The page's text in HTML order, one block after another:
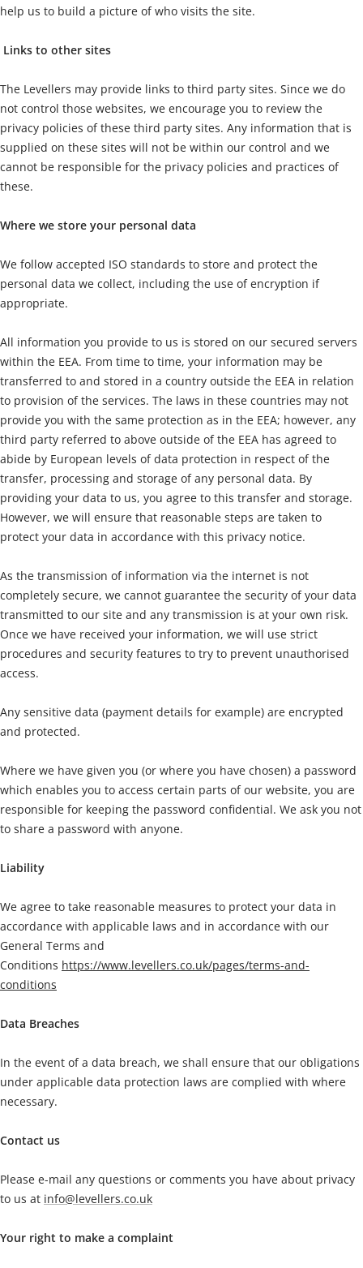
help us to build a picture of who visits the site.
Links to other sites
The Levellers may provide links to third party sites. Since we do
not control those websites, we encourage you to review the
privacy policies of these third party sites. Any information that is
supplied on these sites will not be within our control and we
cannot be responsible for the privacy policies and practices of
these.
Where we store your personal data
We follow accepted ISO standards to store and protect the
personal data we collect, including the use of encryption if
appropriate.
All information you provide to us is stored on our secured servers
within the EEA. From time to time, your information may be
transferred to and stored in a country outside the EEA in relation
to provision of the services. The laws in these countries may not
provide you with the same protection as in the EEA; however, any
third party referred to above outside of the EEA has agreed to
abide by European levels of data protection in respect of the
transfer, processing and storage of any personal data. By
providing your data to us, you agree to this transfer and storage.
However, we will ensure that reasonable steps are taken to
protect your data in accordance with this privacy notice.
As the transmission of information via the internet is not
completely secure, we cannot guarantee the security of your data
transmitted to our site and any transmission is at your own risk.
Once we have received your information, we will use strict
procedures and security features to try to prevent unauthorised
access.
Any sensitive data (payment details for example) are encrypted
and protected.
Where we have given you (or where you have chosen) a password
which enables you to access certain parts of our website, you are
responsible for keeping the password confidential. We ask you not
to share a password with anyone.
Liability
We agree to take reasonable measures to protect your data in
accordance with applicable laws and in accordance with our
General Terms and
Conditions https://www.levellers.co.uk/pages/terms-and-
conditions
Data Breaches
In the event of a data breach, we shall ensure that our obligations
under applicable data protection laws are complied with where
necessary.
Contact us
Please e-mail any questions or comments you have about privacy
to us at info@levellers.co.uk
Your right to make a complaint